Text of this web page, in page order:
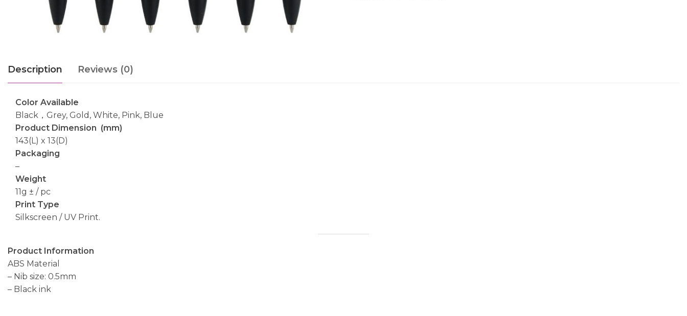
Description Reviews (0)
Color Available
Black，Grey, Gold, White, Pink, Blue
Product Dimension (mm)
143(L) x 13(D)
Packaging
–
Weight
11g ± / pc
Print Type
Silkscreen / UV Print.
Product Information
ABS Material
– Nib size: 0.5mm
– Black ink